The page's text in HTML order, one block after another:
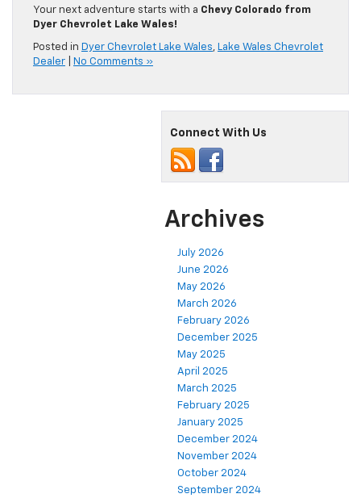
Your next adventure starts with a Chevy Colorado from
Dyer Chevrolet Lake Wales!
Posted in Dyer Chevrolet Lake Wales, Lake Wales Chevrolet
Dealer
No Comments »
Connect With Us
Archives
July 2026
June 2026
May 2026
March 2026
February 2026
December 2025
May 2025
April 2025
March 2025
February 2025
January 2025
December 2024
November 2024
October 2024
September 2024